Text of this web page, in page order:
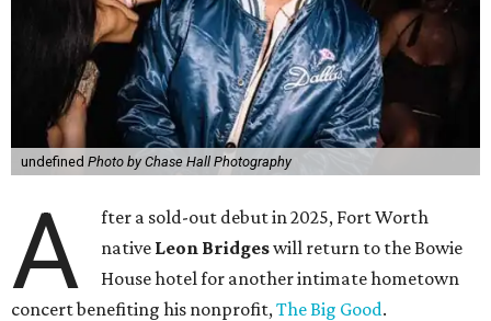
undefined Photo by Chase Hall Photography
A
fter a sold-out debut in 2025, Fort Worth
native Leon Bridgeswill return to the Bowie
House hotel for another intimate hometown
concert benefiting his nonprofit,The Big Good.